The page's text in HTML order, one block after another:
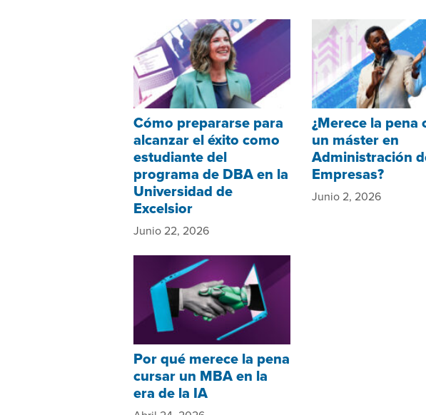
Cómo prepararse para
alcanzar el éxito como
estudiante del
programa de DBA en la
Universidad de
Excelsior
Junio 22, 2026
¿Merece la pena
un máster en
Administración
Empresas?
Junio 2, 2026
Por qué merece la pena
cursar un MBA en la
era de la IA